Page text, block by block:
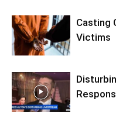
Casting
Victims